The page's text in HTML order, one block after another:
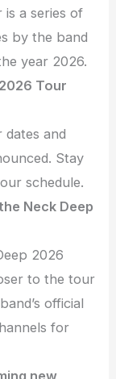
is a series of
by the band
year 2026.
Tour
dates and
Stay
schedule.
Neck Deep
2026
to the tour
official
for